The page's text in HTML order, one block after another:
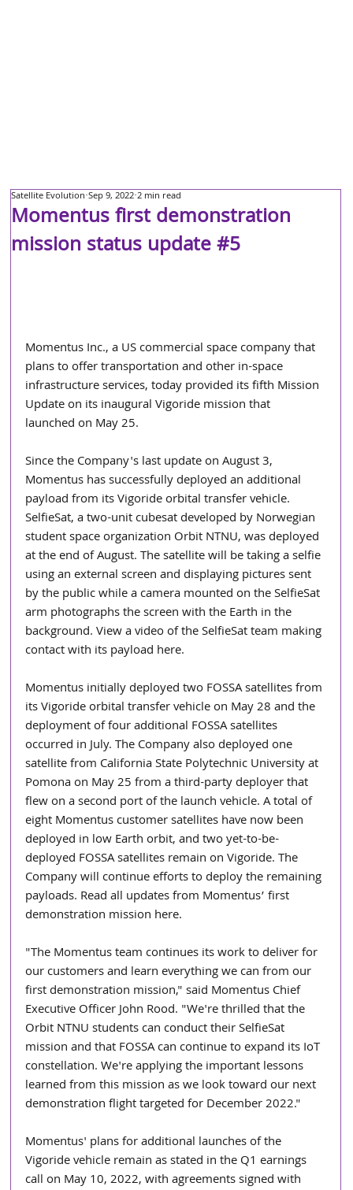
Momentus first demonstration
mission status update #5
Satellite Evolution Sep 9, 2022 2 min read
Momentus Inc., a US commercial space company that
plans to offer transportation and other in-space
infrastructure services, today provided its fifth Mission
Update on its inaugural Vigoride mission that
launched on May 25.
Since the Company's last update on August 3,
Momentus has successfully deployed an additional
payload from its Vigoride orbital transfer vehicle.
SelfieSat, a two-unit cubesat developed by Norwegian
student space organization Orbit NTNU, was deployed
at the end of August. The satellite will be taking a selfie
using an external screen and displaying pictures sent
by the public while a camera mounted on the SelfieSat
arm photographs the screen with the Earth in the
background. View a video of the SelfieSat team making
contact with its payload here.
Momentus initially deployed two FOSSA satellites from
its Vigoride orbital transfer vehicle on May 28 and the
deployment of four additional FOSSA satellites
occurred in July. The Company also deployed one
satellite from California State Polytechnic University at
Pomona on May 25 from a third-party deployer that
flew on a second port of the launch vehicle. A total of
eight Momentus customer satellites have now been
deployed in low Earth orbit, and two yet-to-be-
deployed FOSSA satellites remain on Vigoride. The
Company will continue efforts to deploy the remaining
payloads. Read all updates from Momentus’ first
demonstration mission here.
"The Momentus team continues its work to deliver for
our customers and learn everything we can from our
first demonstration mission," said Momentus Chief
Executive Officer John Rood. "We're thrilled that the
Orbit NTNU students can conduct their SelfieSat
mission and that FOSSA can continue to expand its IoT
constellation. We're applying the important lessons
learned from this mission as we look toward our next
demonstration flight targeted for December 2022."
Momentus' plans for additional launches of the
Vigoride vehicle remain as stated in the Q1 earnings
call on May 10, 2022, with agreements signed with